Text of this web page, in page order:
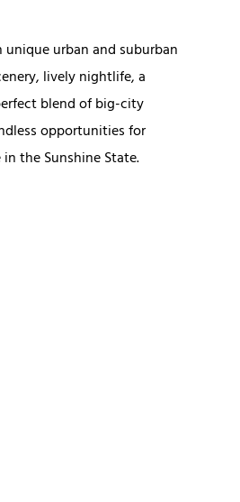
urban and suburban
lively nightlife, a
blend of big-city
opportunities for
the Sunshine State.